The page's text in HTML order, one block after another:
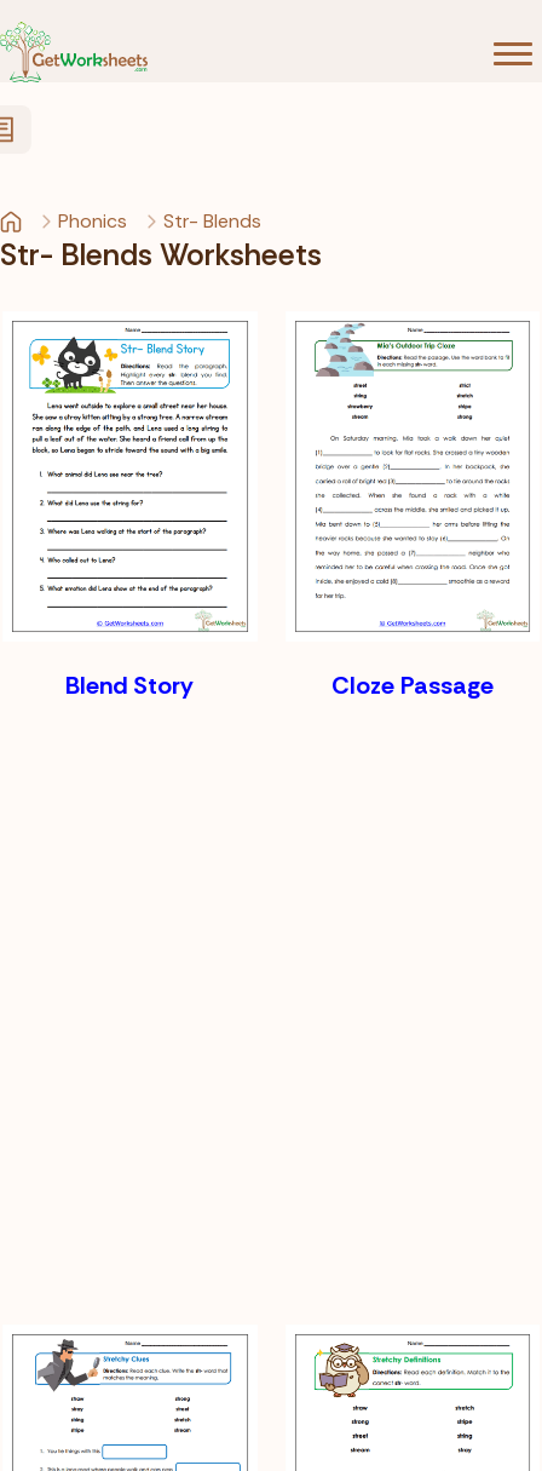
Phonics Str- Blends
Str- Blends Worksheets
Blend Story Cloze Passage